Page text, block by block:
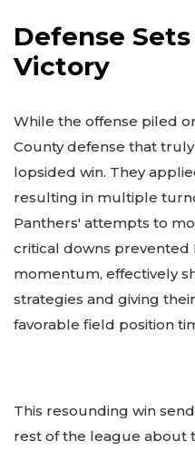
Defense
Victory
While the offense piled
County defense that
lopsided win. They
resulting in multiple
Panthers' attempts to
critical downs
momentum, effectively
strategies and giving
favorable field position
This resounding win
rest of the league about